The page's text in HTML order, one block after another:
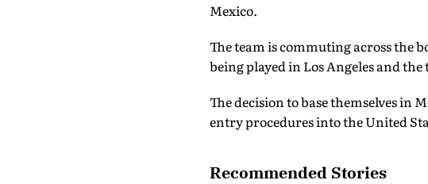
Mexico.
The team is commuting across the
being played in Los Angeles and
The decision to base themselves
entry procedures into the United
Recommended Stories